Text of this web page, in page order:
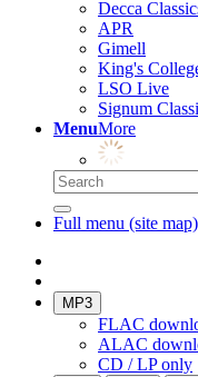
Decca
APR
Gimell
King's
LSO Live
Signum
MenuMore
Full menu (site map)
MP3
FLAC
ALAC
CD / LP only